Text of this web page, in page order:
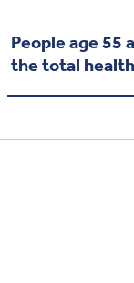
People age 55
the total